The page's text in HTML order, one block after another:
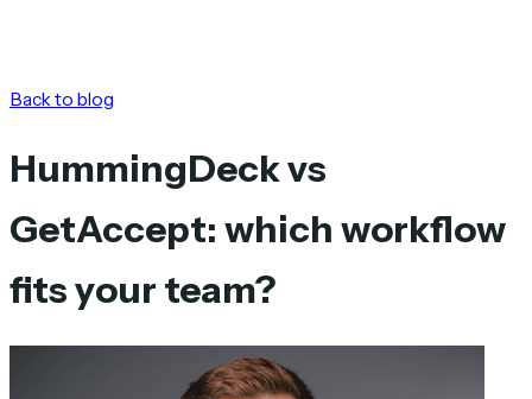
Back to blog
HummingDeck vs
GetAccept: which workflow
fits your team?